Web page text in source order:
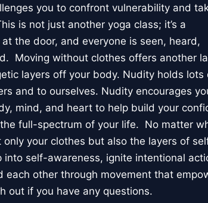
you to confront vulnerability and
is not just another yoga class; it’s a
the door, and everyone is seen, heard,
Moving without clothes offers another
layers off your body. Nudity holds lots
and to ourselves. Nudity encourages
mind, and heart to help build your
full-spectrum of your life. No matter
your clothes but also the layers of
self-awareness, ignite intentional
other through movement that
out if you have any questions.